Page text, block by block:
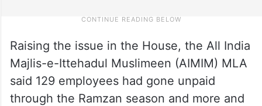
Raising the issue in the House, the All India
Majlis-e-Ittehadul Muslimeen (AIMIM) MLA
said 129 employees had gone unpaid
through the Ramzan season and more and